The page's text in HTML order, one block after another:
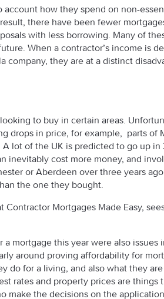
how they spend on non-
there have been fewer
with less borrowing. Many of
When a contractor’s income is
company, they are at a distinct
to buy in certain areas.
drops in price, for example, parts of
lot of the UK is predicted to go up in
inevitably cost more money, and
or Aberdeen over three years
the one they bought.
Mortgages Made Easy,
mortgage this year were also issues
around proving affordability for
do for a living, and also what they
rates and property prices are things
make the decisions on the